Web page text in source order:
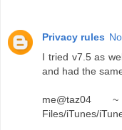
Privacy rules
I tried v7.5 as
and had the
me@taz04
Files/iTunes/